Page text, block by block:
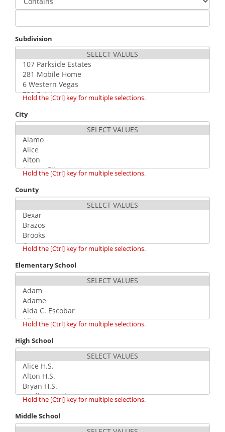
Subdivision
Hold the [Ctrl] key for multiple selections.
City
Hold the [Ctrl] key for multiple selections.
County
Hold the [Ctrl] key for multiple selections.
Elementary School
Hold the [Ctrl] key for multiple selections.
High School
Hold the [Ctrl] key for multiple selections.
Middle School